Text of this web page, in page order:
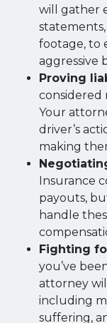
will gather
footage, to
aggressive
Proving
considered
Your
driver’s
making
Insurance
payouts,
handle
Fighting
you’ve
attorney
including
suffering,